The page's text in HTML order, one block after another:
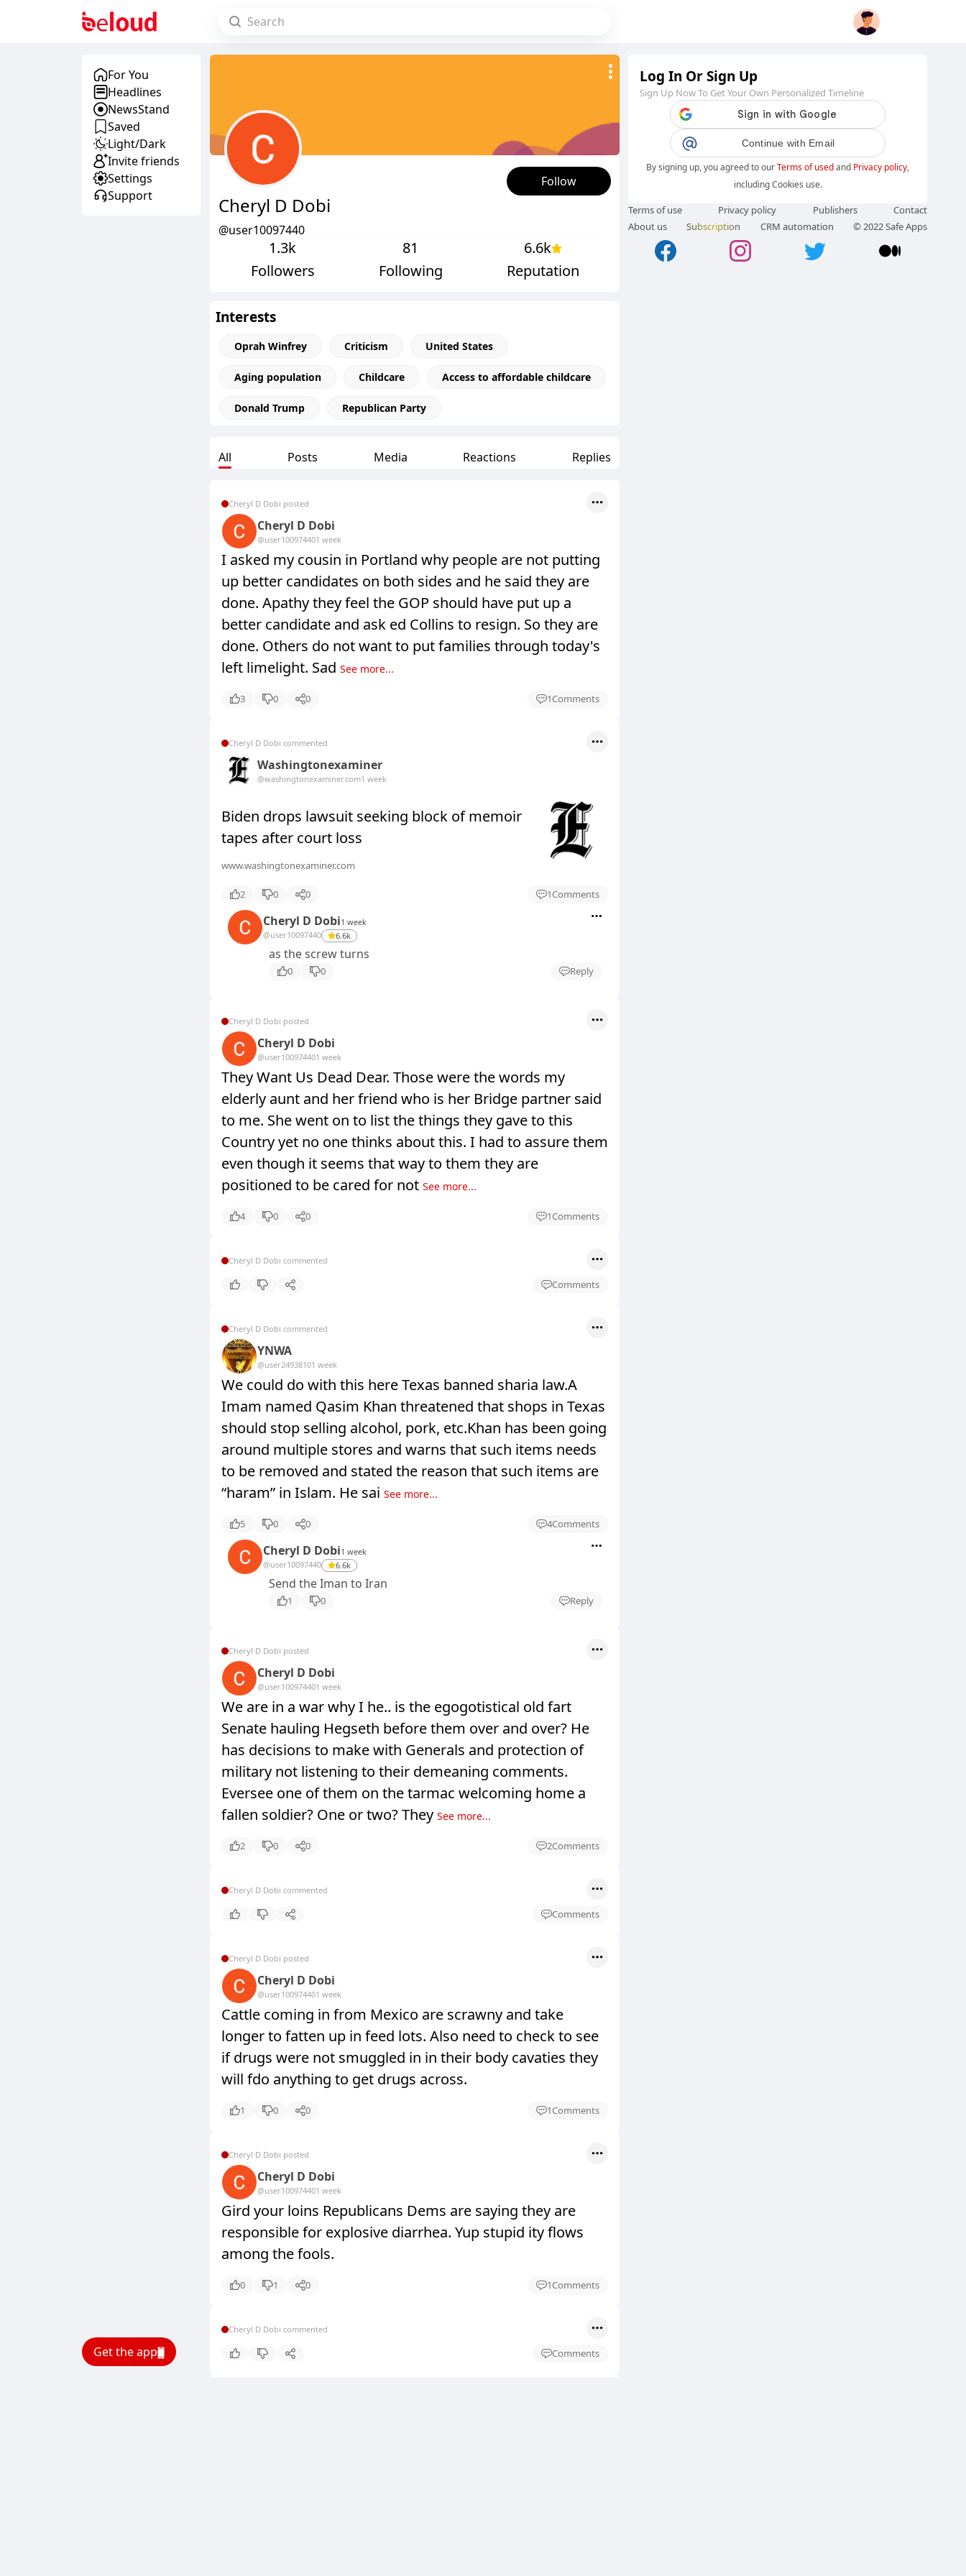
For You
Headlines
NewsStand
Saved
Light/Dark
Invite friends
Settings
Support
Get the app
Follow
Cheryl D Dobi
@user10097440
1.3k
Followers
81
Following
6.6k
Reputation
Interests
Oprah Winfrey Criticism United States
Aging population Childcare Access to affordable childcare
Donald Trump Republican Party
All Posts Media Reactions Replies
Cheryl D Dobi posted
Cheryl D Dobi
@user100974401 week
I asked my cousin in Portland why people are not putting
up better candidates on both sides and he said they are
done. Apathy they feel the GOP should have put up a
better candidate and ask ed Collins to resign. So they are
done. Others do not want to put families through today's
left limelight. Sad See more...
3 0 0 1Comments
Cheryl D Dobi commented
Washingtonexaminer
@washingtonexaminer.com1 week
Biden drops lawsuit seeking block of memoir
tapes after court loss
www.washingtonexaminer.com
2 0 0 1Comments
Cheryl D Dobi1 week
@user10097440
6.6k
as the screw turns
0 0 Reply
Cheryl D Dobi posted
Cheryl D Dobi
@user100974401 week
They Want Us Dead Dear. Those were the words my
elderly aunt and her friend who is her Bridge partner said
to me. She went on to list the things they gave to this
Country yet no one thinks about this. I had to assure them
even though it seems that way to them they are
positioned to be cared for not See more...
4 0 0 1Comments
Cheryl D Dobi commented
Comments
Cheryl D Dobi commented
YNWA
@user24938101 week
We could do with this here Texas banned sharia law.A
Imam named Qasim Khan threatened that shops in Texas
should stop selling alcohol, pork, etc.Khan has been going
around multiple stores and warns that such items needs
to be removed and stated the reason that such items are
“haram” in Islam. He sai See more...
5 0 0 4Comments
Cheryl D Dobi1 week
@user10097440
6.6k
Send the Iman to Iran
1 0 Reply
Cheryl D Dobi posted
Cheryl D Dobi
@user100974401 week
We are in a war why I he.. is the egogotistical old fart
Senate hauling Hegseth before them over and over? He
has decisions to make with Generals and protection of
military not listening to their demeaning comments.
Eversee one of them on the tarmac welcoming home a
fallen soldier? One or two? They See more...
2 0 0 2Comments
Cheryl D Dobi commented
Comments
Cheryl D Dobi posted
Cheryl D Dobi
@user100974401 week
Cattle coming in from Mexico are scrawny and take
longer to fatten up in feed lots. Also need to check to see
if drugs were not smuggled in in their body cavaties they
will fdo anything to get drugs across.
1 0 0 1Comments
Cheryl D Dobi posted
Cheryl D Dobi
@user100974401 week
Gird your loins Republicans Dems are saying they are
responsible for explosive diarrhea. Yup stupid ity flows
among the fools.
0 1 0 1Comments
Cheryl D Dobi commented
Comments
Log In Or Sign Up
Sign Up Now To Get Your Own Personalized Timeline
Continue with Email
By signing up, you agreed to ourTerms of usedand Privacy policy,
including Cookies use.
Terms of use Privacy policy Publishers
Contact
About us
Subscription CRM automation © 2022 Safe Apps